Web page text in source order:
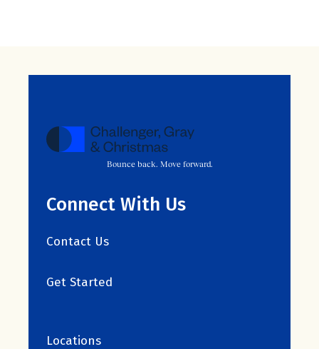
Bounce back. Move forward.
Connect With Us
Contact Us
Get Started
Locations